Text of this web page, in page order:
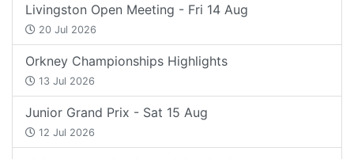
Livingston Open Meeting - Fri 14 Aug
20 Jul 2026
Orkney Championships Highlights
13 Jul 2026
Junior Grand Prix - Sat 15 Aug
12 Jul 2026